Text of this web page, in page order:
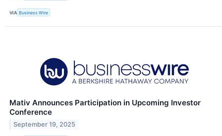
VIA Business Wire
Mativ Announces Participation in Upcoming Investor
Conference
September 19, 2025